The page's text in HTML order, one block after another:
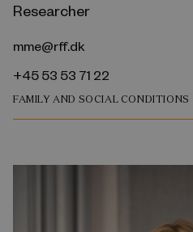
Researcher
mme@rff.dk
+45 53 53 71 22
FAMILY AND SOCIAL CONDITIONS